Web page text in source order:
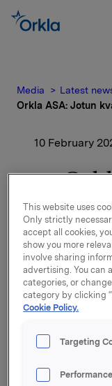
Media Latest
Orkla ASA: Jotun
10 February
Jotun, der Orkla
offentliggjort
oktober - 31.
Oslo, 10. februar
Denne
This website uses
Only strictly
accept all cookies,
show you more
involve sharing
advertising. You can
categories, or
category by clicking
Cookie Policy.
Targeting